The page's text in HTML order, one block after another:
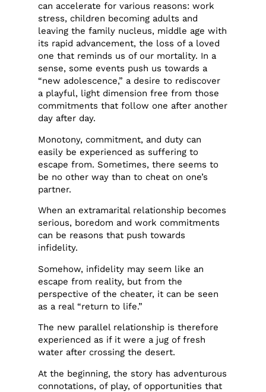
can accelerate for various reasons: work
stress, children becoming adults and
leaving the family nucleus, middle age with
its rapid advancement, the loss of a loved
one that reminds us of our mortality. In a
sense, some events push us towards a
“new adolescence,” a desire to rediscover
a playful, light dimension free from those
commitments that follow one after another
day after day.
Monotony, commitment, and duty can
easily be experienced as suffering to
escape from. Sometimes, there seems to
be no other way than to cheat on one’s
partner.
When an extramarital relationship becomes
serious, boredom and work commitments
can be reasons that push towards
infidelity.
Somehow, infidelity may seem like an
escape from reality, but from the
perspective of the cheater, it can be seen
as a real “return to life.”
The new parallel relationship is therefore
experienced as if it were a jug of fresh
water after crossing the desert.
At the beginning, the story has adventurous
connotations, of play, of opportunities that